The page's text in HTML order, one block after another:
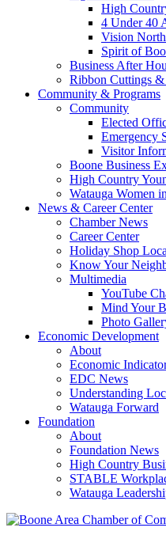
High
4 Under 40
Vision
Spirit of
Business After
Ribbon Cuttings
Community & Programs
Community
Elected
Emergency
Visitor
Boone Business
High Country
Watauga Women
News & Career Center
Chamber News
Career Center
Holiday Shop
Know Your
Multimedia
YouTube
Mind Your
Photo
Economic Development
About
Economic
EDC News
Understanding
Watauga Forward
Foundation
About
Foundation News
High Country
STABLE
Watauga